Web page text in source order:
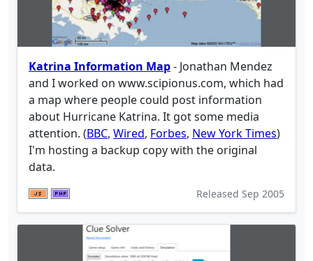
Katrina Information Map- Jonathan Mendez
and I worked on www.scipionus.com, which had
a map where people could post information
about Hurricane Katrina. It got some media
attention. (BBC, Wired, Forbes, New York Times)
I'm hosting a backup copy with the original
data.
Released Sep 2005